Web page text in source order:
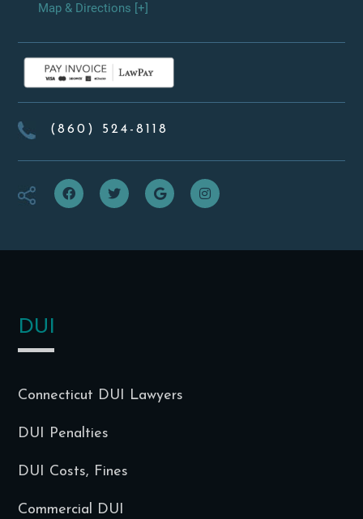
Map & Directions [+]
(860) 524-8118
DUI
Connecticut DUI Lawyers
DUI Penalties
DUI Costs, Fines
Commercial DUI